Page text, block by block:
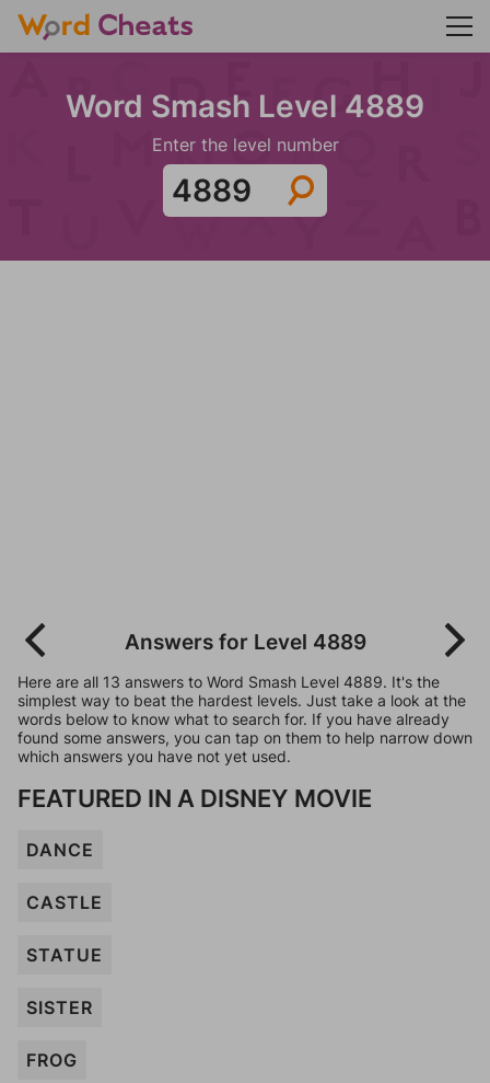
Word Smash Level 4889
Enter the level number
Answers for Level 4889
Here are all 13 answers to Word Smash Level 4889. It's the
simplest way to beat the hardest levels. Just take a look at the
words below to know what to search for. If you have already
found some answers, you can tap on them to help narrow down
which answers you have not yet used.
FEATURED IN A DISNEY MOVIE
DANCE
CASTLE
STATUE
SISTER
FROG